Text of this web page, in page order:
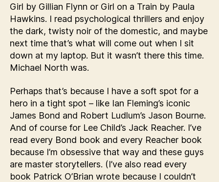
Girl by Gillian Flynn or Girl on a Train by Paula
Hawkins. I read psychological thrillers and enjoy
the dark, twisty noir of the domestic, and maybe
next time that’s what will come out when I sit
down at my laptop. But it wasn’t there this time.
Michael North was.
Perhaps that’s because I have a soft spot for a
hero in a tight spot – like Ian Fleming’s iconic
James Bond and Robert Ludlum’s Jason Bourne.
And of course for Lee Child’s Jack Reacher. I’ve
read every Bond book and every Reacher book
because I’m obsessive that way and these guys
are master storytellers. (I’ve also read every
book Patrick O’Brian wrote because I couldn’t